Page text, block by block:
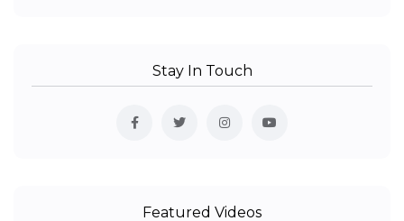
Stay In Touch
Featured Videos